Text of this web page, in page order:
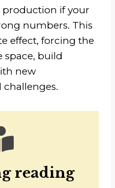
production if your
numbers. This
effect, forcing the
space, build
new
reading